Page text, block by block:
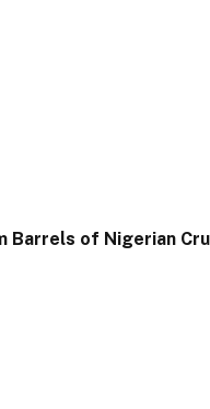
Barrels of Nigerian